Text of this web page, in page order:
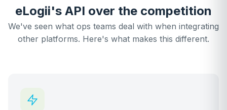
eLogii's API over the competition
We've seen what ops teams deal with when integrating
other platforms. Here's what makes this different.